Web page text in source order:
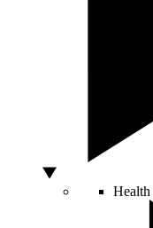
Health